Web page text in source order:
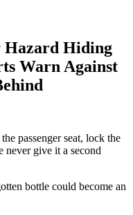
Hazard Hiding
Warn Against
passenger seat, lock the
never give it a second
bottle could become an